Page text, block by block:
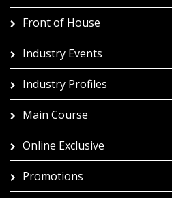
Front of House
Industry Events
Industry Profiles
Main Course
Online Exclusive
Promotions